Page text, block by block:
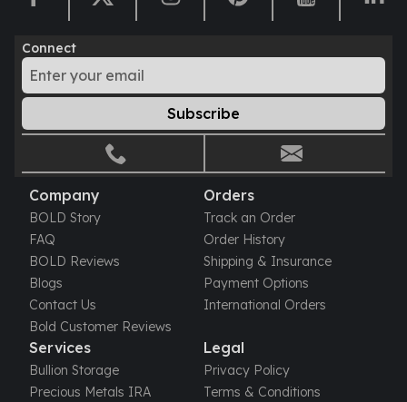
Connect
Subscribe
Company
BOLD Story
FAQ
BOLD Reviews
Blogs
Contact Us
Bold Customer Reviews
Orders
Track an Order
Order History
Shipping & Insurance
Payment Options
International Orders
Services
Bullion Storage
Precious Metals IRA
Legal
Privacy Policy
Terms & Conditions